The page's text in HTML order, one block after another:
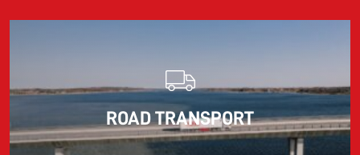
Information for FREJA’s Customers FREJA normally
adjusts the fuel surcharge on the first day of...
ROAD TRANSPORT